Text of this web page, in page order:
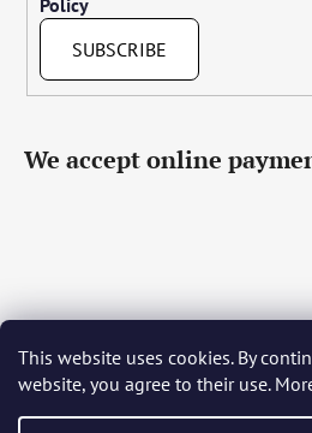
This website uses cookies. By
website, you agree to their use.
Policy
SUBSCRIBE
We accept online
Čeština Slovenčina English
Język polski Română
Português Български Hrvatski